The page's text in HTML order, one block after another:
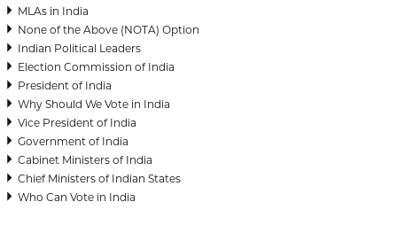
MLAs in India
None of the Above (NOTA) Option
Indian Political Leaders
Election Commission of India
President of India
Why Should We Vote in India
Vice President of India
Government of India
Cabinet Ministers of India
Chief Ministers of Indian States
Who Can Vote in India